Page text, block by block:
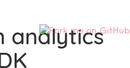
analytics